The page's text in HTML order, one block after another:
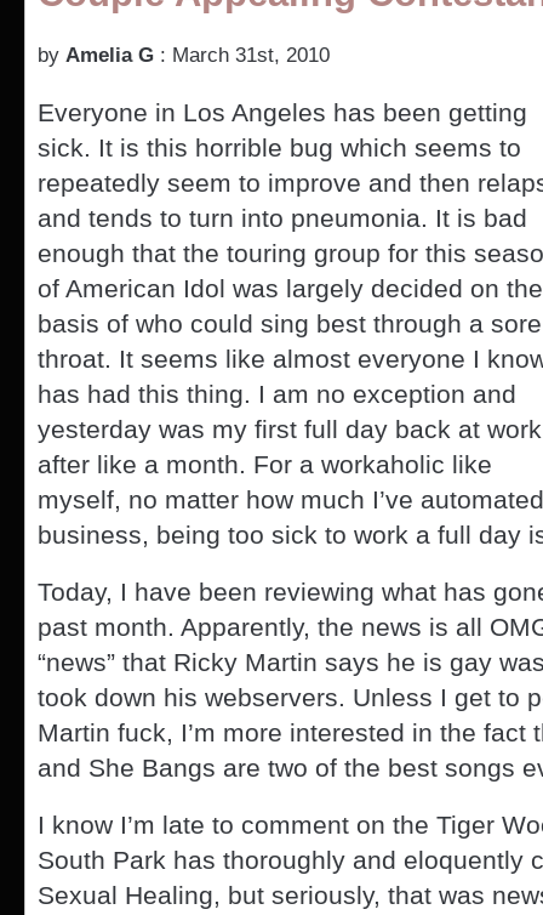
by Amelia G : March 31st, 2010
Everyone in Los Angeles has been getting
sick. It is this horrible bug which seems to
repeatedly seem to improve and then
and tends to turn into pneumonia. It is bad
enough that the touring group for this
of American Idol was largely decided on the
basis of who could sing best through a sore
throat. It seems like almost everyone I
has had this thing. I am no exception and
yesterday was my first full day back at
after like a month. For a workaholic like
myself, no matter how much I’ve
business, being too sick to work a full day
Today, I have been reviewing what has
past month. Apparently, the news is all
“news” that Ricky Martin says he is gay
took down his webservers. Unless I get to
Martin fuck, I’m more interested in the fact
and She Bangs are two of the best songs
I know I’m late to comment on the Tiger
South Park has thoroughly and eloquently
Sexual Healing, but seriously, that was